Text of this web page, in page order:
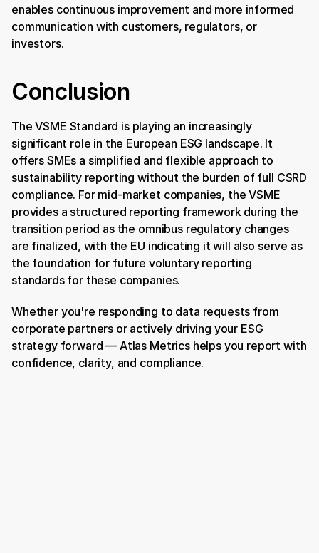
enables continuous improvement and more informed
communication with customers, regulators, or
investors.
Conclusion
The VSME Standard is playing an increasingly
significant role in the European ESG landscape. It
offers SMEs a simplified and flexible approach to
sustainability reporting without the burden of full CSRD
compliance. For mid-market companies, the VSME
provides a structured reporting framework during the
transition period as the omnibus regulatory changes
are finalized, with the EU indicating it will also serve as
the foundation for future voluntary reporting
standards for these companies.
Whether you're responding to data requests from
corporate partners or actively driving your ESG
strategy forward — Atlas Metrics helps you report with
confidence, clarity, and compliance.